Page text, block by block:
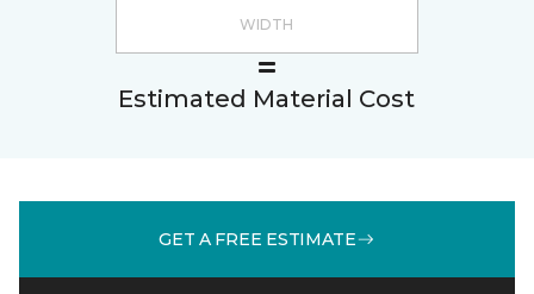
Estimated Material Cost
GET A FREE ESTIMATE